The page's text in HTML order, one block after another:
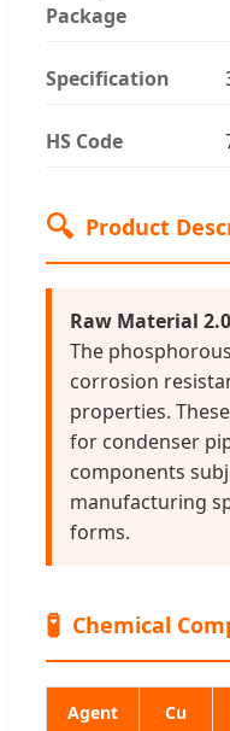
Package
Specification
HS Code
🔍 Product
Raw Material
The
corrosion
properties.
for condenser
components
manufacturing
forms.
🧪 Chemical
Agent Cu